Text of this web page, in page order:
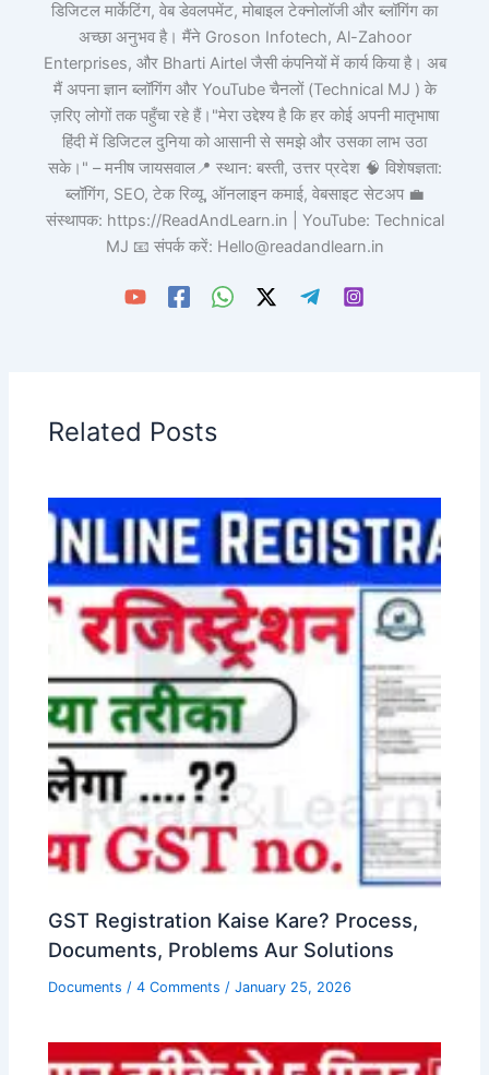
डिजिटल मार्केटिंग, वेब डेवलपमेंट, मोबाइल टेक्नोलॉजी और ब्लॉगिंग का
अच्छा अनुभव है। मैंने Groson Infotech, Al-Zahoor
Enterprises, और Bharti Airtel जैसी कंपनियों में कार्य किया है। अब
मैं अपना ज्ञान ब्लॉगिंग और YouTube चैनलों (Technical MJ ) के
ज़रिए लोगों तक पहुँचा रहे हैं।"मेरा उद्देश्य है कि हर कोई अपनी मातृभाषा
हिंदी में डिजिटल दुनिया को आसानी से समझे और उसका लाभ उठा
सके।" – मनीष जायसवाल📍 स्थान: बस्ती, उत्तर प्रदेश 🧠 विशेषज्ञता:
ब्लॉगिंग, SEO, टेक रिव्यू, ऑनलाइन कमाई, वेबसाइट सेटअप 💼
संस्थापक: https://ReadAndLearn.in | YouTube: Technical
MJ 📧 संपर्क करें: Hello@readandlearn.in
Related Posts
GST Registration Kaise Kare? Process,
Documents, Problems Aur Solutions
Documents /4 Comments /January 25, 2026